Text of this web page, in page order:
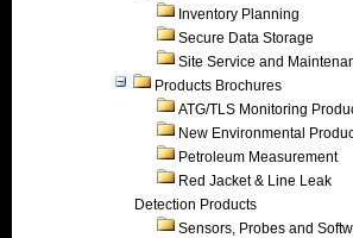
Inventory Planning
Secure Data Storage
Site Service and
Products Brochures
ATG/TLS Monitoring
New Environmental
Petroleum Measurement
Red Jacket & Line Leak
Detection Products
Sensors, Probes and